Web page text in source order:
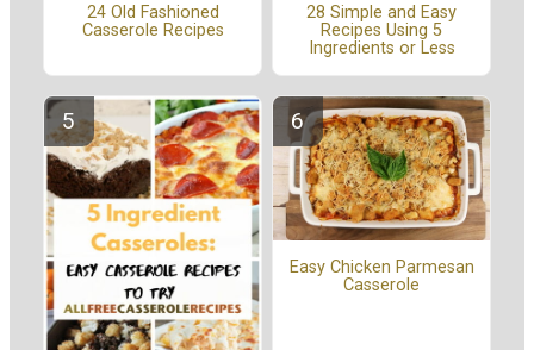
24 Old Fashioned
Casserole Recipes
28 Simple and Easy
Recipes Using 5
Ingredients or Less
Easy Chicken Parmesan
Casserole